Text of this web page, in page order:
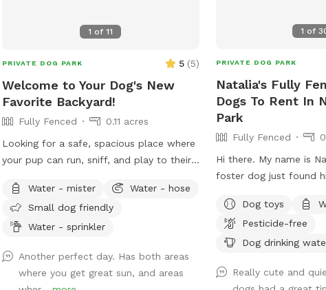
1 of11
PRIVATE DOG PARK 5 (5)
Welcome to Your Dog's New
Favorite Backyard!
Fully Fenced
0.11 acres
Looking for a safe, spacious place where
your pup can run, sniff, and play to their
fully fenced backyard offers plenty of
room for zoomies, fetch, training
sessions, or simply relaxing in a peaceful
dogs and their humans in mind, our space
includes: 🐾 **Fully fenced yard** for
Water - mister
Water - hose
Small dog friendly
Water - sprinkler
Another perfect day. Has both areas
where you get great sun, and areas
1 of
PRIVATE DOG PARK
Natalia's Fully
Dogs To Rent In
Park
Fully Fenced
Hi there. My name is
foster dog just found
would love to have
use from it.
Dog toys
Pesticide-free
Dog drinking
Really cute and